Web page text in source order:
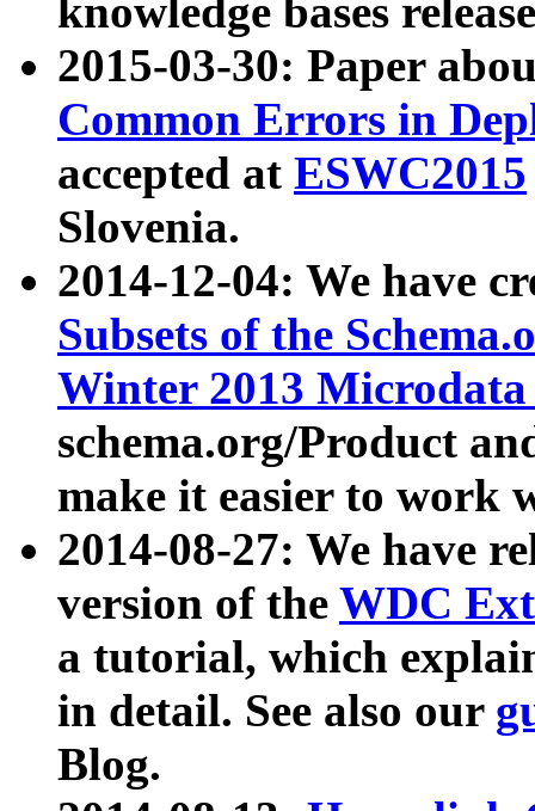
knowledge bases
2015-03-30: Paper
Common Errors in
accepted at ESWC2015
Slovenia.
2014-12-04: We have
Subsets of the
Winter 2013
schema.org/Product
make it easier to work
2014-08-27: We have
version of the WDC
a tutorial, which
in detail. See also our
Blog.